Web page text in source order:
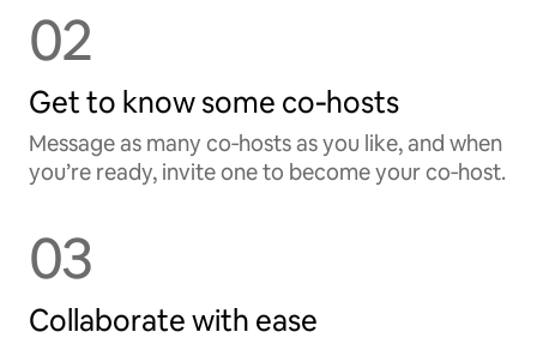
02
Get to know some co‑hosts
Message as many co‑hosts as you like, and when
you’re ready, invite one to become your co‑host.
03
Collaborate with ease